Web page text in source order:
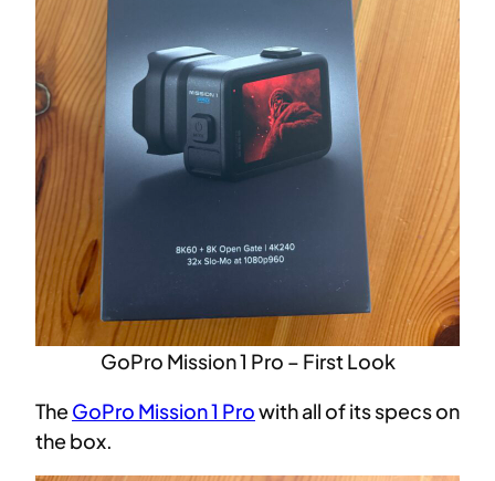
GoPro Mission 1 Pro – First Look
TheGoPro Mission 1 Prowith all of its specs on
the box.